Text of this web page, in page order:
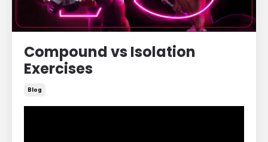
Compound vs Isolation
Exercises
Blog